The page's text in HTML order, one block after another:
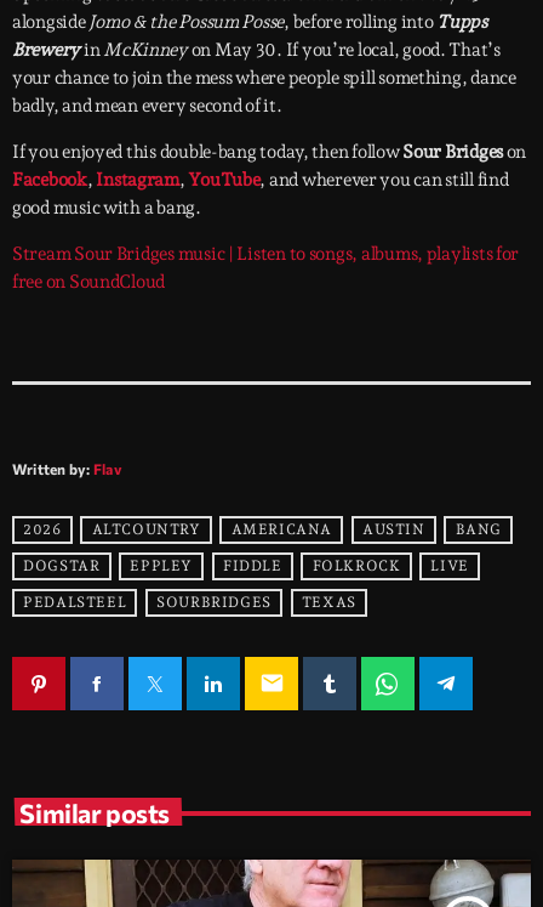
alongside Jomo & the Possum Posse, before rolling into Tupps
BreweryinMcKinneyon May 30. If you’re local, good. That’s
your chance to join the mess where people spill something, dance
badly, and mean every second of it.
If you enjoyed this double-bang today, then followSour Bridgeson
Facebook, Instagram,YouTube, and wherever you can still find
good music with a bang.
Stream Sour Bridges music | Listen to songs, albums, playlists for
free on SoundCloud
Written by: Flav
2026 ALTCOUNTRY AMERICANA AUSTIN BANG
DOGSTAR EPPLEY FIDDLE FOLKROCK LIVE
PEDALSTEEL SOURBRIDGES TEXAS
email
Similar posts